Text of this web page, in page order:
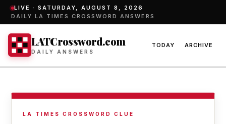
LIVE · SATURDAY, AUGUST 8, 2026
DAILY LA TIMES CROSSWORD ANSWERS
LATCrossword.com
DAILY ANSWERS
TODAY ARCHIVE
LA TIMES CROSSWORD CLUE